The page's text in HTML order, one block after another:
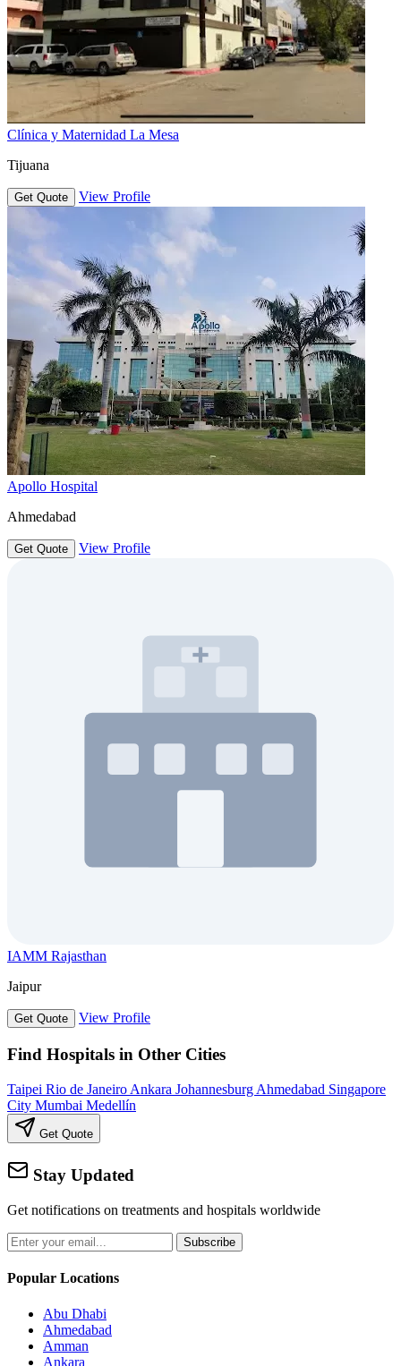
Clínica y Maternidad La Mesa
Tijuana
Get Quote View Profile
Apollo Hospital
Ahmedabad
Get Quote View Profile
IAMM Rajasthan
Jaipur
Get Quote View Profile
Find Hospitals in Other Cities
Taipei Rio de Janeiro Ankara Johannesburg Ahmedabad Singapore
City Mumbai Medellín
Get Quote
Stay Updated
Get notifications on treatments and hospitals worldwide
Subscribe
Popular Locations
Abu Dhabi
Ahmedabad
Amman
Ankara